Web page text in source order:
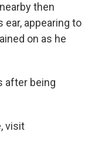
then
appearing to
on as he
after being
visit